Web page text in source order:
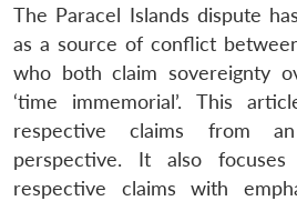
The Paracel Islands dispute
as a source of conflict
who both claim sovereignty
‘time immemorial’. This
respective claims from
perspective. It also
respective claims with